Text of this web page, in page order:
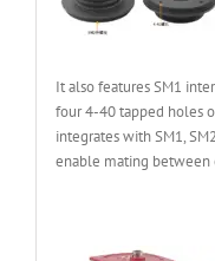
It also features SM1
four 4-40 tapped holes
integrates with SM1,
enable mating between